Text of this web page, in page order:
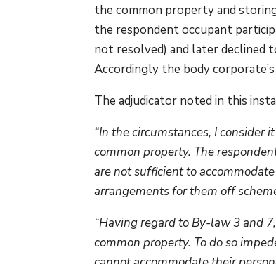
the common property and
the respondent occupant
not resolved) and later declined
Accordingly the body
The adjudicator noted in this
“In the circumstances, I consider
common property. The
are not sufficient to
arrangements for them off
“Having regard to By-law 3 and
common property. To do so